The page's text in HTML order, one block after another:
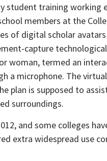
student training working
members at the
of digital scholar
capture
woman, termed an
a microphone. The
plan is supposed to
surroundings.
and some colleges
extra widespread use